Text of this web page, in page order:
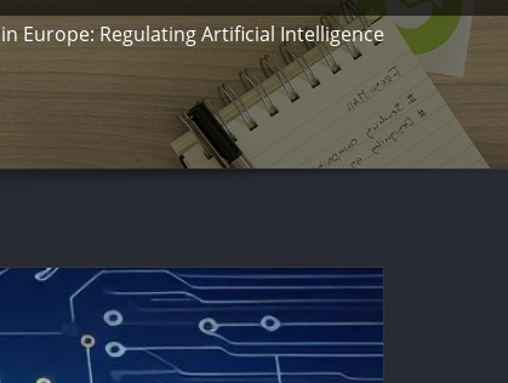
Europe: Regulating Artificial Intelligence